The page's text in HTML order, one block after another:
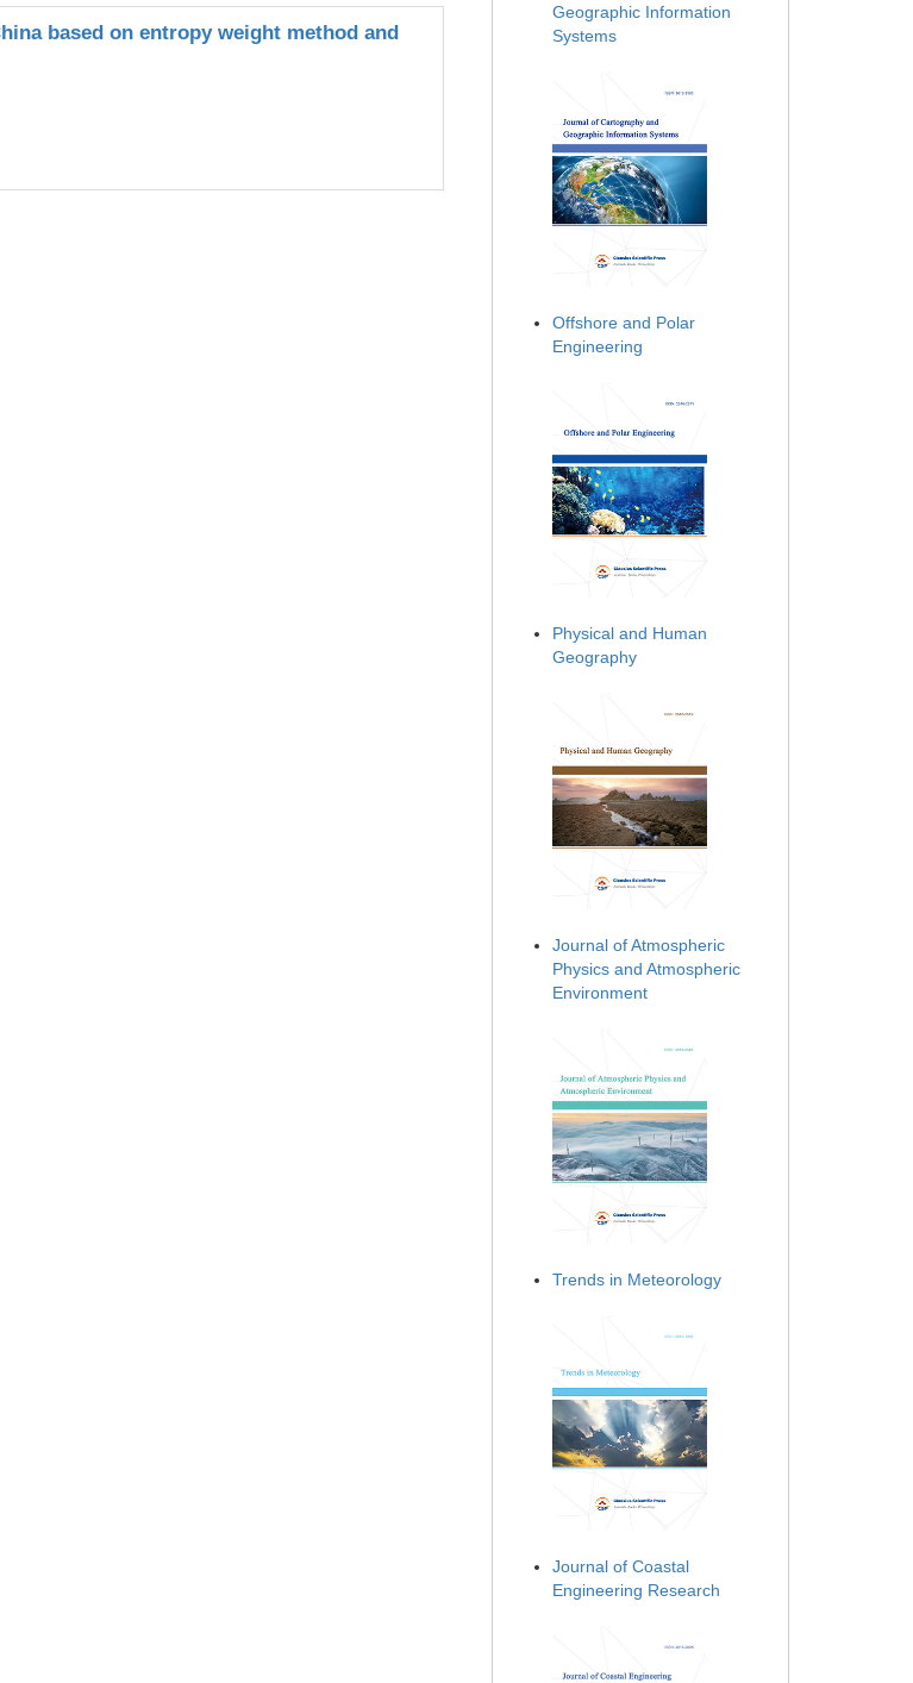
based on entropy weight method and
Geographic Information
Systems
Offshore and Polar
Engineering
Physical and Human
Geography
Journal of Atmospheric
Physics and Atmospheric
Environment
Trends in Meteorology
Journal of Coastal
Engineering Research